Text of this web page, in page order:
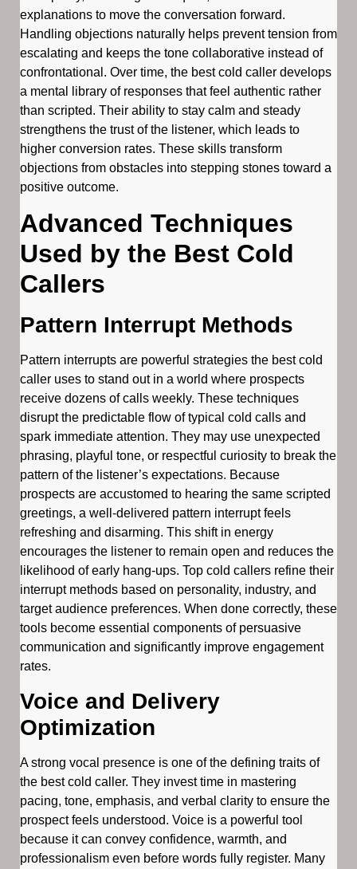
explanations to move the conversation forward.
Handling objections naturally helps prevent tension from
escalating and keeps the tone collaborative instead of
confrontational. Over time, the best cold caller develops
a mental library of responses that feel authentic rather
than scripted. Their ability to stay calm and steady
strengthens the trust of the listener, which leads to
higher conversion rates. These skills transform
objections from obstacles into stepping stones toward a
positive outcome.
Advanced Techniques
Used by the Best Cold
Callers
Pattern Interrupt Methods
Pattern interrupts are powerful strategies the best cold
caller uses to stand out in a world where prospects
receive dozens of calls weekly. These techniques
disrupt the predictable flow of typical cold calls and
spark immediate attention. They may use unexpected
phrasing, playful tone, or respectful curiosity to break the
pattern of the listener’s expectations. Because
prospects are accustomed to hearing the same scripted
greetings, a well-delivered pattern interrupt feels
refreshing and disarming. This shift in energy
encourages the listener to remain open and reduces the
likelihood of early hang-ups. Top cold callers refine their
interrupt methods based on personality, industry, and
target audience preferences. When done correctly, these
tools become essential components of persuasive
communication and significantly improve engagement
rates.
Voice and Delivery
Optimization
A strong vocal presence is one of the defining traits of
the best cold caller. They invest time in mastering
pacing, tone, emphasis, and verbal clarity to ensure the
prospect feels understood. Voice is a powerful tool
because it can convey confidence, warmth, and
professionalism even before words fully register. Many